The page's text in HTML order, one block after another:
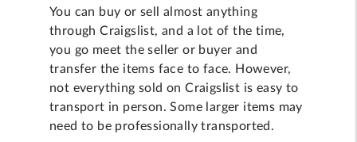
You can buy or sell almost anything
through Craigslist, and a lot of the time,
you go meet the seller or buyer and
transfer the items face to face. However,
not everything sold on Craigslist is easy to
transport in person. Some larger items may
need to be professionally transported.